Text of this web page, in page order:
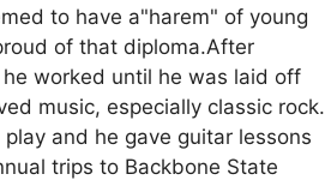
to have a"harem" of young
of that diploma.After
worked until he was laid off
music, especially classic rock.
and he gave guitar lessons
trips to Backbone State